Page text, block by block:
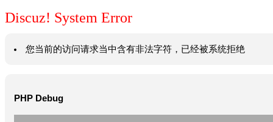
Discuz! System Error
您当前的访问请求当中含有非法字符，已经被系统拒绝
PHP Debug